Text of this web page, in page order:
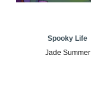
Spooky Life
Jade Summer